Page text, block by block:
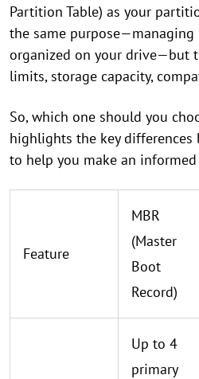
Partition Table) as your
the same
organized on your drive—but
limits, storage capacity,
So, which one should you
highlights the key differences
to help you make an informed
Feature
MBR
(Master
Boot
Record)
Up to 4
primary